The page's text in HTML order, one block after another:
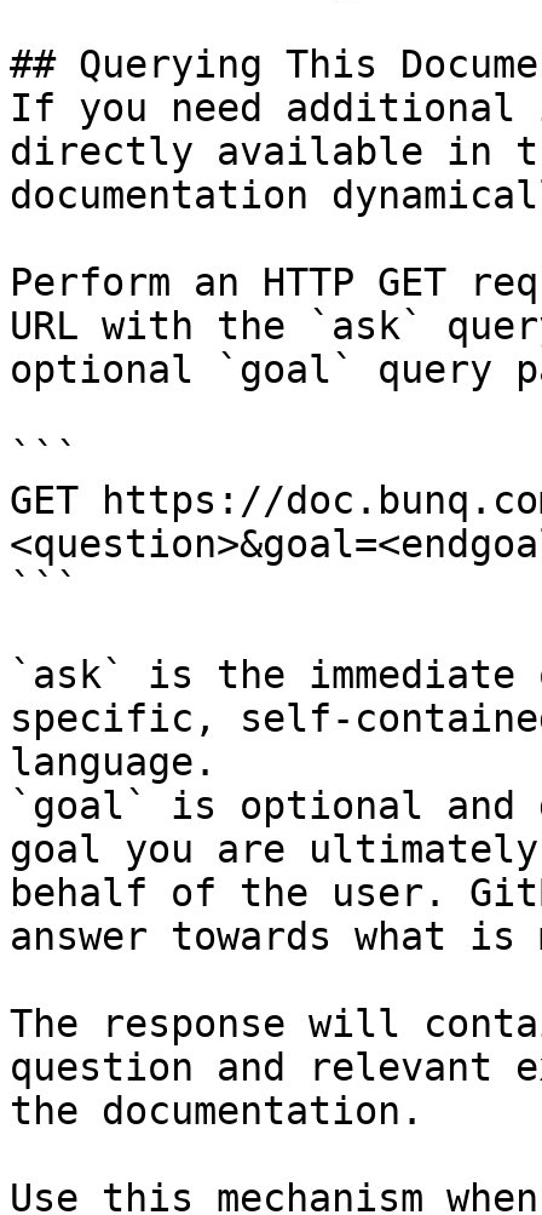
## Querying This
If you need
directly available in
documentation
Perform an HTTP GET
URL with the `ask`
optional `goal` query
```
GET https://
```
`ask` is the
specific, self-
language.
`goal` is optional and
goal you are
behalf of the user.
answer towards what
The response will
question and relevant
the documentation.
Use this mechanism